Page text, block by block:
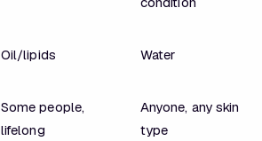
Oil/lipids Water
Some people,
lifelong
Anyone, any skin
type